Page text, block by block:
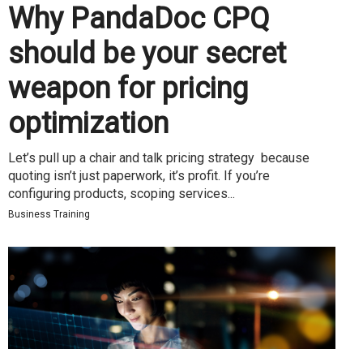
Why PandaDoc CPQ
should be your secret
weapon for pricing
optimization
Let’s pull up a chair and talk pricing strategy because
quoting isn’t just paperwork, it’s profit. If you’re
configuring products, scoping services...
Business Training